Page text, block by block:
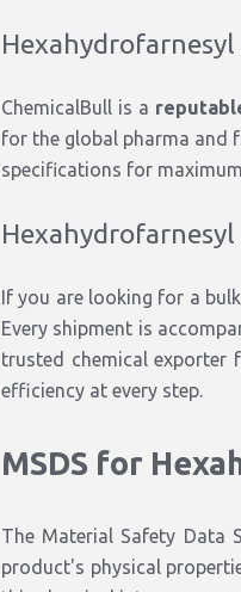
ChemicalBull is a
for the global pharma and
specifications for
If you are looking for a
Every shipment is
trusted chemical exporter
efficiency at every step.
MSDS for
The Material Safety Data
product's physical